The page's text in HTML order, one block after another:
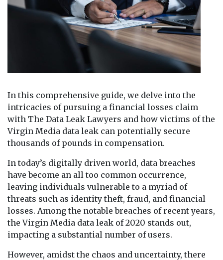
In this comprehensive guide, we delve into the
intricacies of pursuing a financial losses claim
with The Data Leak Lawyers and how victims of the
Virgin Media data leak can potentially secure
thousands of pounds in compensation.
In today’s digitally driven world, data breaches
have become an all too common occurrence,
leaving individuals vulnerable to a myriad of
threats such as identity theft, fraud, and financial
losses. Among the notable breaches of recent years,
the Virgin Media data leak of 2020 stands out,
impacting a substantial number of users.
However, amidst the chaos and uncertainty, there